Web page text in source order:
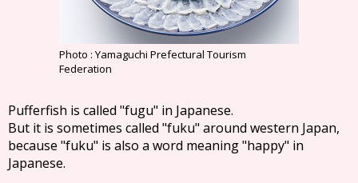
Photo : Yamaguchi Prefectural Tourism
Federation
Pufferfish is called "fugu" in Japanese.
But it is sometimes called "fuku" around western Japan,
because "fuku" is also a word meaning "happy" in
Japanese.